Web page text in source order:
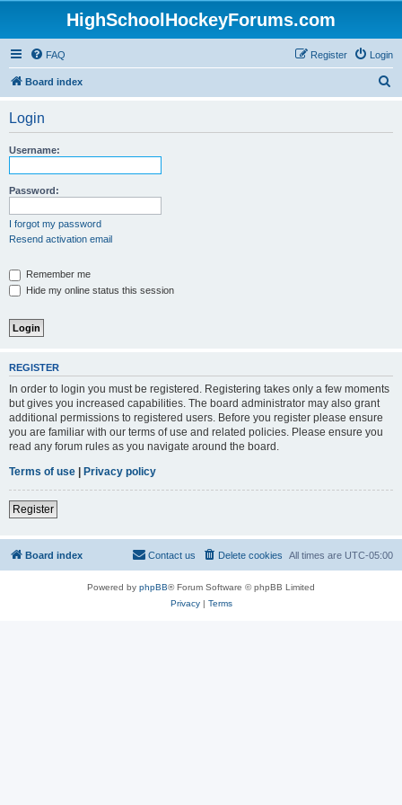
HighSchoolHockeyForums.com
FAQ Login
Register
Board index
Login
Username:
Password:
I forgot my password
Resend activation email
Remember me
Hide my online status this session
REGISTER
In order to login you must be registered. Registering takes only a few moments
but gives you increased capabilities. The board administrator may also grant
additional permissions to registered users. Before you register please ensure
you are familiar with our terms of use and related policies. Please ensure you
read any forum rules as you navigate around the board.
Terms of use | Privacy policy
Register
Board index All times are UTC-05:00
Delete cookies
Contact us
Powered by phpBB® Forum Software © phpBB Limited
Privacy| Terms